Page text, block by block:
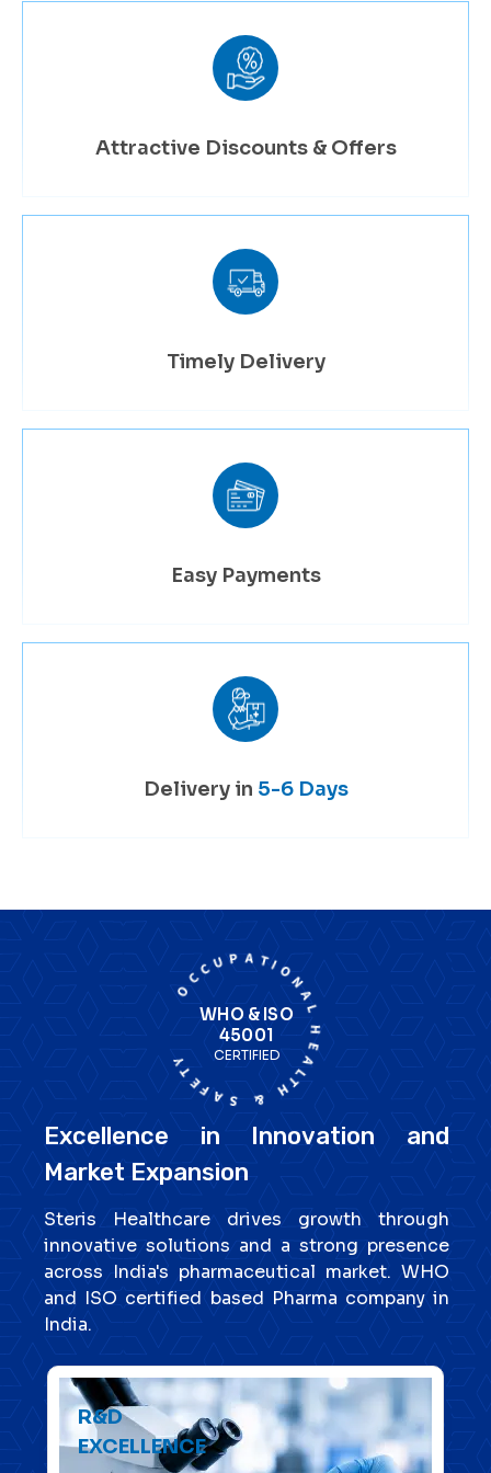
Attractive Discounts & Offers
Timely Delivery
Easy Payments
Delivery in 5-6 Days
Excellence in Innovation and
Market Expansion
Steris Healthcare drives growth through
innovative solutions and a strong presence
across India's pharmaceutical market. WHO
and ISO certified based Pharma company in
India.
WHO & ISO
45001
CERTIFIED
R&D
EXCELLENCE